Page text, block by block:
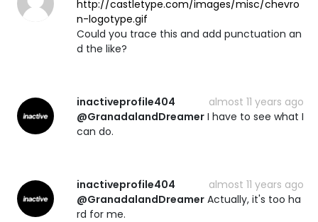
http://castletype.com/images/misc/chevro
n-logotype.gif
Could you trace this and add punctuation an
d the like?
inactiveprofile404
almost 11 years ago
@GranadalandDreamer I have to see what I
can do.
inactiveprofile404
almost 11 years ago
@GranadalandDreamer Actually, it's too ha
rd for me.